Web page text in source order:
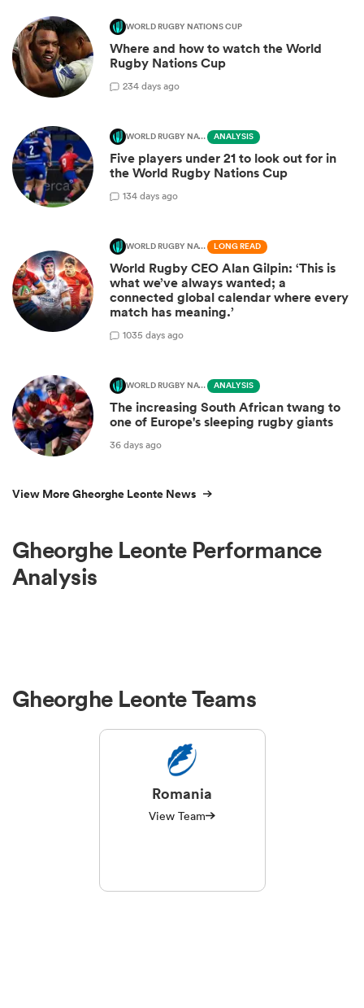
WORLD RUGBY NATIONS CUP
Where and how to watch the World
Rugby Nations Cup
234 days ago
WORLD RUGBY NATIONS CUP ANALYSIS
Five players under 21 to look out for in
the World Rugby Nations Cup
134 days ago
WORLD RUGBY NATIONS CUP LONG READ
World Rugby CEO Alan Gilpin: ‘This is
what we’ve always wanted; a
connected global calendar where every
match has meaning.’
1035 days ago
WORLD RUGBY NATIONS CUP ANALYSIS
The increasing South African twang to
one of Europe's sleeping rugby giants
36 days ago
View More Gheorghe Leonte News
Gheorghe Leonte Performance
Analysis
Gheorghe Leonte Teams
Romania
View Team